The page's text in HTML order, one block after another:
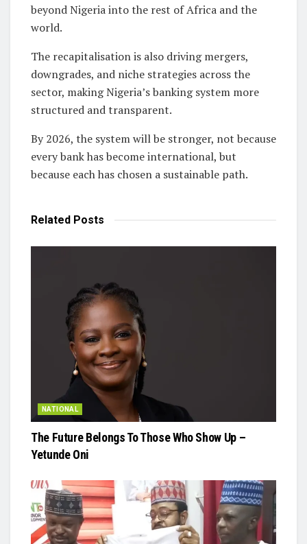
beyond Nigeria into the rest of Africa and the
world.
The recapitalisation is also driving mergers,
downgrades, and niche strategies across the
sector, making Nigeria’s banking system more
structured and transparent.
By 2026, the system will be stronger, not because
every bank has become international, but
because each has chosen a sustainable path.
Related Posts
NATIONAL
The Future Belongs To Those Who Show Up –
Yetunde Oni